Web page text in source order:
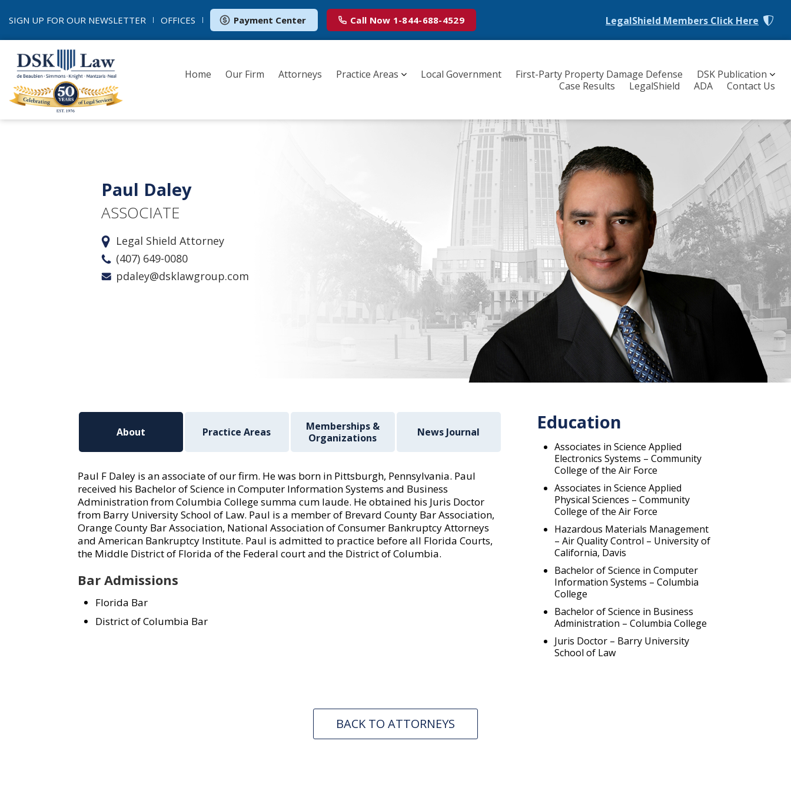
SIGN UP FOR OUR NEWSLETTER OFFICES Payment Center Call Now 1-844-688-4529 LegalShield Members Click Here
Home Our Firm Attorneys Practice Areas Local Government First-Party Property Damage Defense
DSK Publication
Case Results
LegalShield ADA Contact Us
Paul Daley
ASSOCIATE
Legal Shield Attorney
(407) 649-0080
pdaley@dsklawgroup.com
About Practice Areas
Memberships &
Organizations
News Journal
Paul F Daley is an associate of our firm. He was born in Pittsburgh, Pennsylvania. Paul
received his Bachelor of Science in Computer Information Systems and Business
Administration from Columbia College summa cum laude. He obtained his Juris Doctor
from Barry University School of Law. Paul is a member of Brevard County Bar Association,
Orange County Bar Association, National Association of Consumer Bankruptcy Attorneys
and American Bankruptcy Institute. Paul is admitted to practice before all Florida Courts,
the Middle District of Florida of the Federal court and the District of Columbia.
Bar Admissions
Florida Bar
District of Columbia Bar
Education
Associates in Science Applied
Electronics Systems – Community
College of the Air Force
Associates in Science Applied
Physical Sciences – Community
College of the Air Force
Hazardous Materials Management
– Air Quality Control – University of
California, Davis
Bachelor of Science in Computer
Information Systems – Columbia
College
Bachelor of Science in Business
Administration – Columbia College
Juris Doctor – Barry University
School of Law
BACK TO ATTORNEYS